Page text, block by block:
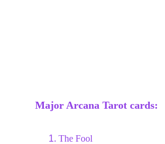
Major Arcana Tarot cards:
The Fool